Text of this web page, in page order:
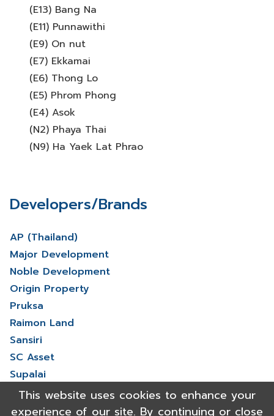
(E13) Bang Na
(E11) Punnawithi
(E9) On nut
(E7) Ekkamai
(E6) Thong Lo
(E5) Phrom Phong
(E4) Asok
(N2) Phaya Thai
(N9) Ha Yaek Lat Phrao
Developers/Brands
AP (Thailand)
Major Development
Noble Development
Origin Property
Pruksa
Raimon Land
Sansiri
SC Asset
Supalai
V Property
View More
This website uses cookies to enhance your
experience of our site. By continuing or close